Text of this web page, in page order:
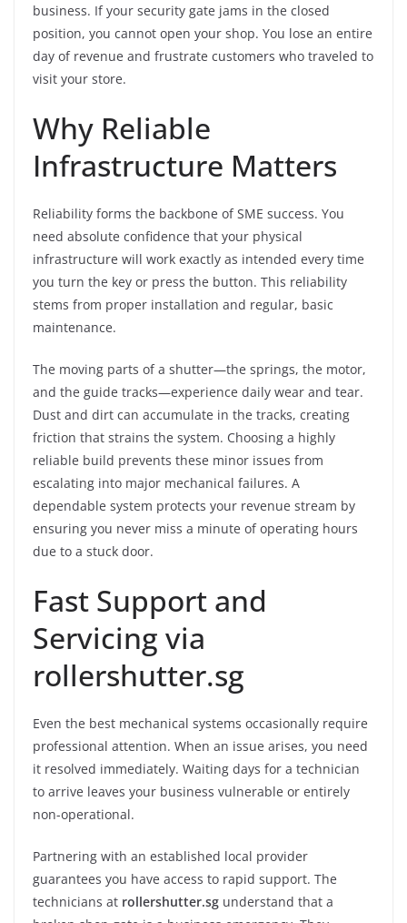
business. If your security gate jams in the closed
position, you cannot open your shop. You lose an entire
day of revenue and frustrate customers who traveled to
visit your store.
Why Reliable
Infrastructure Matters
Reliability forms the backbone of SME success. You
need absolute confidence that your physical
infrastructure will work exactly as intended every time
you turn the key or press the button. This reliability
stems from proper installation and regular, basic
maintenance.
The moving parts of a shutter—the springs, the motor,
and the guide tracks—experience daily wear and tear.
Dust and dirt can accumulate in the tracks, creating
friction that strains the system. Choosing a highly
reliable build prevents these minor issues from
escalating into major mechanical failures. A
dependable system protects your revenue stream by
ensuring you never miss a minute of operating hours
due to a stuck door.
Fast Support and
Servicing via
rollershutter.sg
Even the best mechanical systems occasionally require
professional attention. When an issue arises, you need
it resolved immediately. Waiting days for a technician
to arrive leaves your business vulnerable or entirely
non-operational.
Partnering with an established local provider
guarantees you have access to rapid support. The
technicians at rollershutter.sg understand that a